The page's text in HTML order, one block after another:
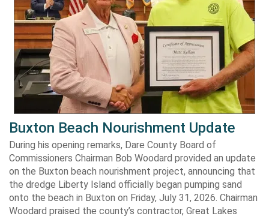
Buxton Beach Nourishment Update
During his opening remarks, Dare County Board of
Commissioners Chairman Bob Woodard provided an update
on the Buxton beach nourishment project, announcing that
the dredge Liberty Island officially began pumping sand
onto the beach in Buxton on Friday, July 31, 2026. Chairman
Woodard praised the county’s contractor, Great Lakes